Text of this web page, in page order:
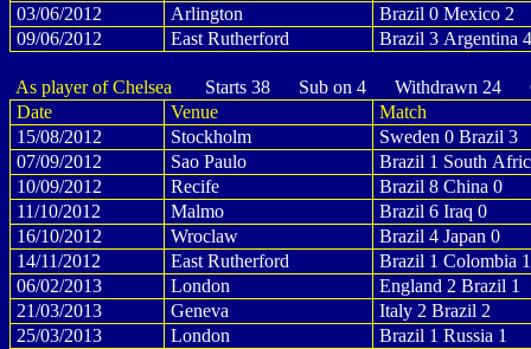
03/06/2012
Arlington
Brazil 0 Mexico 2
09/06/2012
East Rutherford Brazil 3 Argentina 4
As player of Chelsea
Starts 38 Sub on 4 Withdrawn 24
Date
Venue
Match
15/08/2012
Stockholm
Sweden 0 Brazil 3
07/09/2012
Sao Paulo
Brazil 1 South
10/09/2012
Recife
Brazil 8 China 0
11/10/2012
Malmo
Brazil 6 Iraq 0
16/10/2012
Wroclaw
Brazil 4 Japan 0
14/11/2012
East Rutherford
Brazil 1 Colombia 1
06/02/2013
London
England 2 Brazil 1
21/03/2013
Geneva
Italy 2 Brazil 2
25/03/2013
London
Brazil 1 Russia 1